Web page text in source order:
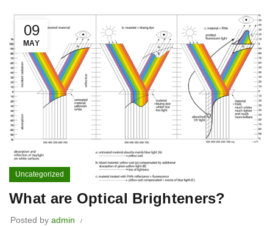
09
MAY
Uncategorized
What are Optical Brighteners?
Posted by admin